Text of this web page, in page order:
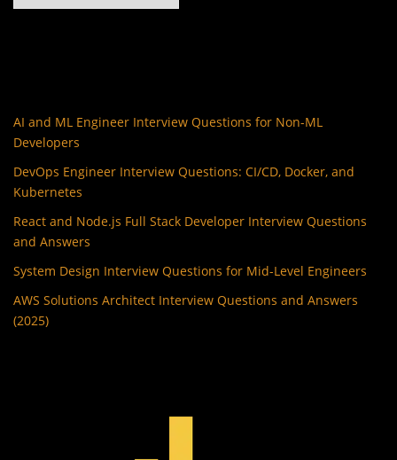
AI and ML Engineer Interview Questions for Non-ML
Developers
DevOps Engineer Interview Questions: CI/CD, Docker, and
Kubernetes
React and Node.js Full Stack Developer Interview Questions
and Answers
System Design Interview Questions for Mid-Level Engineers
AWS Solutions Architect Interview Questions and Answers
(2025)